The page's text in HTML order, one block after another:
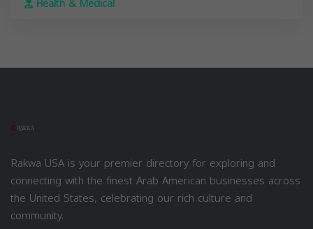
Rakwa USA is your premier directory for exploring and
connecting with the finest Arab American businesses across
the United States, celebrating our rich culture and
community.